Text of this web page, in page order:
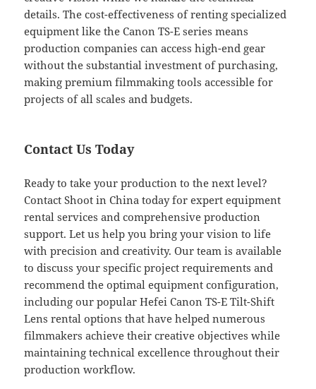
details. The cost-effectiveness of renting specialized
equipment like the Canon TS-E series means
production companies can access high-end gear
without the substantial investment of purchasing,
making premium filmmaking tools accessible for
projects of all scales and budgets.
Contact Us Today
Ready to take your production to the next level?
Contact Shoot in China today for expert equipment
rental services and comprehensive production
support. Let us help you bring your vision to life
with precision and creativity. Our team is available
to discuss your specific project requirements and
recommend the optimal equipment configuration,
including our popular Hefei Canon TS-E Tilt-Shift
Lens rental options that have helped numerous
filmmakers achieve their creative objectives while
maintaining technical excellence throughout their
production workflow.